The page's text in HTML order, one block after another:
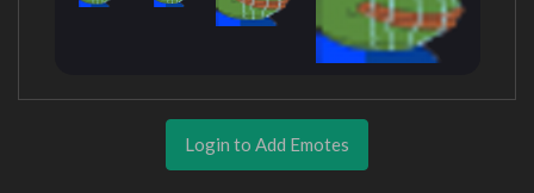
Login to Add Emotes